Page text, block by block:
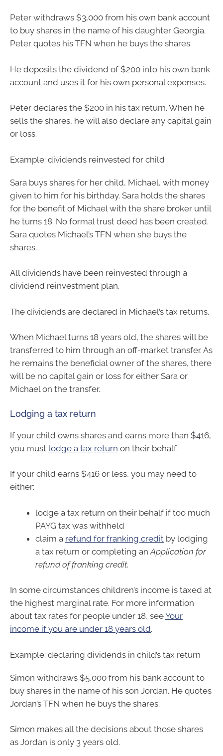
Peter withdraws $3,000 from his own bank account
to buy shares in the name of his daughter Georgia.
Peter quotes his TFN when he buys the shares.
He deposits the dividend of $200 into his own bank
account and uses it for his own personal expenses.
Peter declares the $200 in his tax return. When he
sells the shares, he will also declare any capital gain
or loss.
Example: dividends reinvested for child
Sara buys shares for her child, Michael, with money
given to him for his birthday. Sara holds the shares
for the benefit of Michael with the share broker until
he turns 18. No formal trust deed has been created.
Sara quotes Michael’s TFN when she buys the
shares.
All dividends have been reinvested through a
dividend reinvestment plan.
The dividends are declared in Michael’s tax returns.
When Michael turns 18 years old, the shares will be
transferred to him through an off-market transfer. As
he remains the beneficial owner of the shares, there
will be no capital gain or loss for either Sara or
Michael on the transfer.
Lodging a tax return
If your child owns shares and earns more than $416,
you must lodge a tax return on their behalf.
If your child earns $416 or less, you may need to
either:
lodge a tax return on their behalf if too much
PAYG tax was withheld
claim a refund for franking credit by lodging
a tax return or completing an Application for
refund of franking credit.
In some circumstances children’s income is taxed at
the highest marginal rate. For more information
about tax rates for people under 18, seeYour
income if you are under 18 years old.
Example: declaring dividends in child’s tax return
Simon withdraws $5,000 from his bank account to
buy shares in the name of his son Jordan. He quotes
Jordan’s TFN when he buys the shares.
Simon makes all the decisions about those shares
as Jordan is only 3 years old.